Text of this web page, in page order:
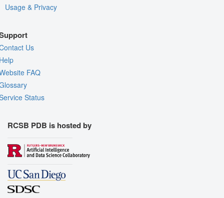
Usage & Privacy
Us
FAQ
Status
RCSB PDB is hosted by